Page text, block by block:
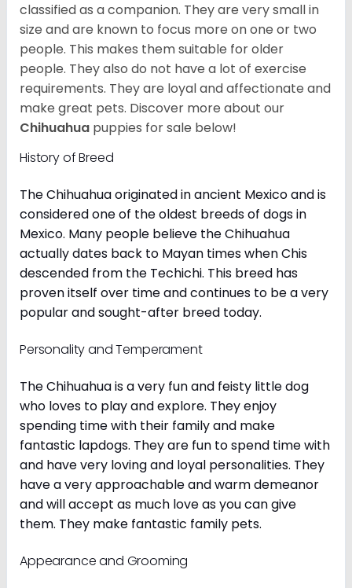
classified as a companion. They are very small in
size and are known to focus more on one or two
people. This makes them suitable for older
people. They also do not have a lot of exercise
requirements. They are loyal and affectionate and
make great pets. Discover more about our
Chihuahua puppies for sale below!
History of Breed
The Chihuahua originated in ancient Mexico and is
considered one of the oldest breeds of dogs in
Mexico. Many people believe the Chihuahua
actually dates back to Mayan times when Chis
descended from the Techichi. This breed has
proven itself over time and continues to be a very
popular and sought-after breed today.
Personality and Temperament
The Chihuahua is a very fun and feisty little dog
who loves to play and explore. They enjoy
spending time with their family and make
fantastic lapdogs. They are fun to spend time with
and have very loving and loyal personalities. They
have a very approachable and warm demeanor
and will accept as much love as you can give
them. They make fantastic family pets.
Appearance and Grooming